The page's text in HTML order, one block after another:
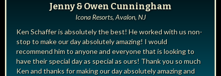
Jenny & Owen Cunningham
Icona Resorts, Avalon, NJ
Ken Schaffer is absolutely the best! He worked with us non-
stop to make our day absolutely amazing! I would
recommend him to anyone and everyone that is looking to
have their special day as special as ours! Thank you so much
Ken and thanks for making our day absolutely amazing and